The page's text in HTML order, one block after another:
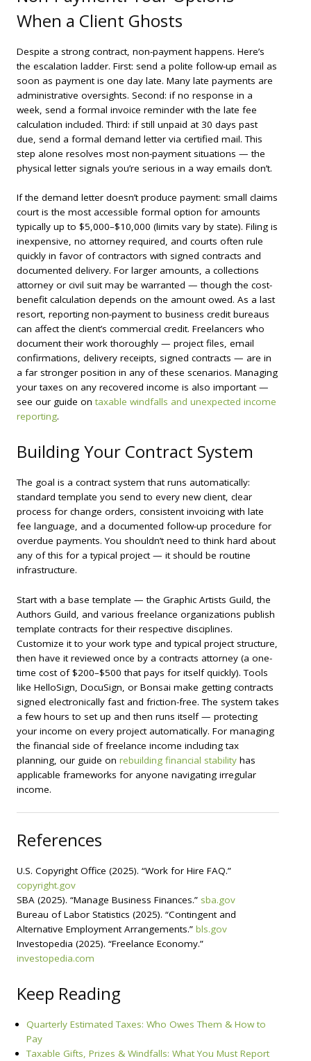
When a Client Ghosts
Despite a strong contract, non-payment happens. Here’s
the escalation ladder. First: send a polite follow-up email as
soon as payment is one day late. Many late payments are
administrative oversights. Second: if no response in a
week, send a formal invoice reminder with the late fee
calculation included. Third: if still unpaid at 30 days past
due, send a formal demand letter via certified mail. This
step alone resolves most non-payment situations — the
physical letter signals you’re serious in a way emails don’t.
If the demand letter doesn’t produce payment: small claims
court is the most accessible formal option for amounts
typically up to $5,000–$10,000 (limits vary by state). Filing is
inexpensive, no attorney required, and courts often rule
quickly in favor of contractors with signed contracts and
documented delivery. For larger amounts, a collections
attorney or civil suit may be warranted — though the cost-
benefit calculation depends on the amount owed. As a last
resort, reporting non-payment to business credit bureaus
can affect the client’s commercial credit. Freelancers who
document their work thoroughly — project files, email
confirmations, delivery receipts, signed contracts — are in
a far stronger position in any of these scenarios. Managing
your taxes on any recovered income is also important —
see our guide on taxable windfalls and unexpected income
reporting.
Building Your Contract System
The goal is a contract system that runs automatically:
standard template you send to every new client, clear
process for change orders, consistent invoicing with late
fee language, and a documented follow-up procedure for
overdue payments. You shouldn’t need to think hard about
any of this for a typical project — it should be routine
infrastructure.
Start with a base template — the Graphic Artists Guild, the
Authors Guild, and various freelance organizations publish
template contracts for their respective disciplines.
Customize it to your work type and typical project structure,
then have it reviewed once by a contracts attorney (a one-
time cost of $200–$500 that pays for itself quickly). Tools
like HelloSign, DocuSign, or Bonsai make getting contracts
signed electronically fast and friction-free. The system takes
a few hours to set up and then runs itself — protecting
your income on every project automatically. For managing
the financial side of freelance income including tax
planning, our guide on rebuilding financial stability has
applicable frameworks for anyone navigating irregular
income.
References
U.S. Copyright Office (2025). “Work for Hire FAQ.”
copyright.gov
SBA (2025). “Manage Business Finances.” sba.gov
Bureau of Labor Statistics (2025). “Contingent and
Alternative Employment Arrangements.” bls.gov
Investopedia (2025). “Freelance Economy.”
investopedia.com
Keep Reading
Quarterly Estimated Taxes: Who Owes Them & How to
Pay
Taxable Gifts, Prizes & Windfalls: What You Must Report